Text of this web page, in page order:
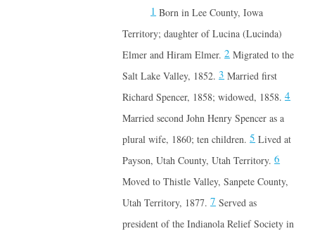
1 Born in Lee County, Iowa
Territory; daughter of Lucina (Lucinda)
Elmer and Hiram Elmer.2 Migrated to the
Salt Lake Valley, 1852.3 Married first
Richard Spencer, 1858; widowed, 1858.4
Married second John Henry Spencer as a
plural wife, 1860; ten children.5 Lived at
Payson, Utah County, Utah Territory.6
Moved to Thistle Valley, Sanpete County,
Utah Territory, 1877.7 Served as
president of the Indianola Relief Society in